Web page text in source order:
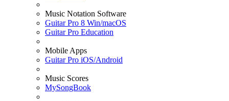
Music Notation Software
Guitar Pro 8 Win/macOS
Guitar Pro Education
Mobile Apps
Guitar Pro iOS/Android
Music Scores
MySongBook